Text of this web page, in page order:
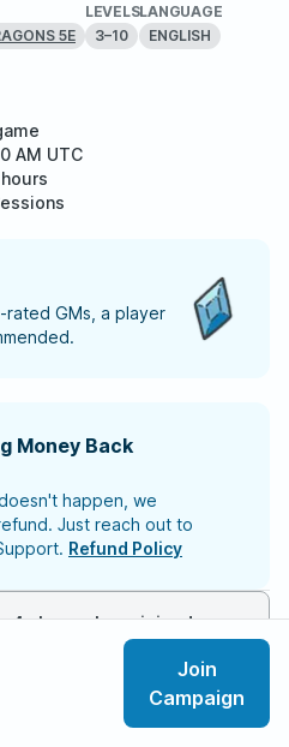
5E
LEVELS
3–10
LANGUAGE
ENGLISH
Join
Campaign
AM UTC
GMs, a player
Money Back
happen, we
Just reach out to
Refund Policy
4 players have joined
1/6